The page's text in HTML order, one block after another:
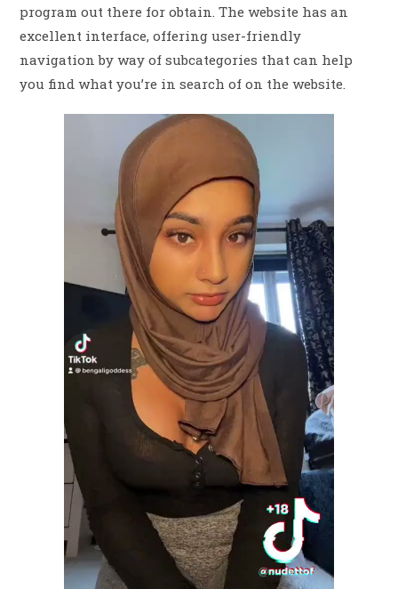
program out there for obtain. The website has an
excellent interface, offering user-friendly
navigation by way of subcategories that can help
you find what you’re in search of on the website.